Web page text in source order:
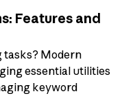
Features and
tasks? Modern
essential utilities
keyword